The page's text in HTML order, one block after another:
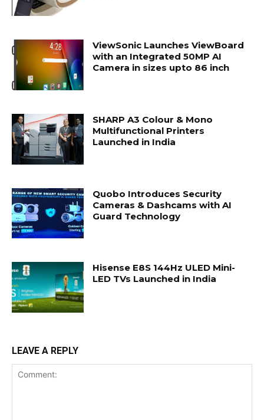
ViewSonic Launches ViewBoard
with an Integrated 50MP AI
Camera in sizes upto 86 inch
SHARP A3 Colour & Mono
Multifunctional Printers
Launched in India
Quobo Introduces Security
Cameras & Dashcams with AI
Guard Technology
Hisense E8S 144Hz ULED Mini-
LED TVs Launched in India
LEAVE A REPLY